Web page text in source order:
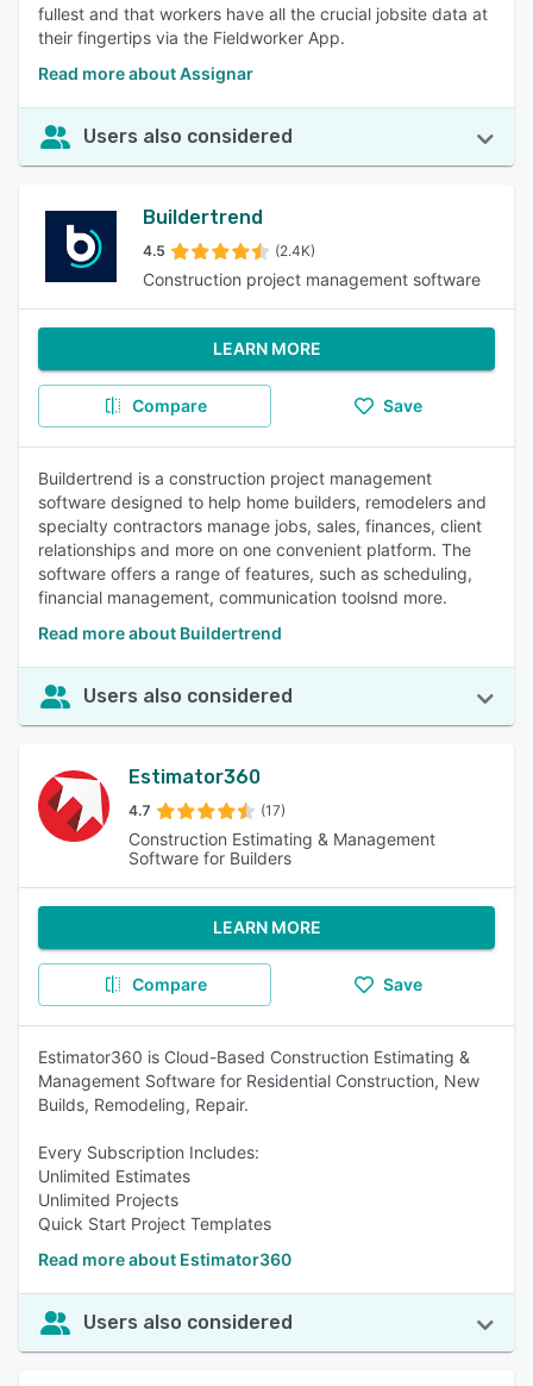
fullest and that workers have all the crucial jobsite data at
their fingertips via the Fieldworker App.
Read more about Assignar
Users also considered
Buildertrend
4.5 (2.4K)
Construction project management software
LEARN MORE
Compare Save
Buildertrend is a construction project management
software designed to help home builders, remodelers and
specialty contractors manage jobs, sales, finances, client
relationships and more on one convenient platform. The
software offers a range of features, such as scheduling,
financial management, communication toolsnd more.
Read more about Buildertrend
Users also considered
Estimator360
4.7 (17)
Construction Estimating & Management
Software for Builders
LEARN MORE
Compare Save
Estimator360 is Cloud-Based Construction Estimating &
Management Software for Residential Construction, New
Builds, Remodeling, Repair.
Every Subscription Includes:
Unlimited Estimates
Unlimited Projects
Quick Start Project Templates
Read more about Estimator360
Users also considered